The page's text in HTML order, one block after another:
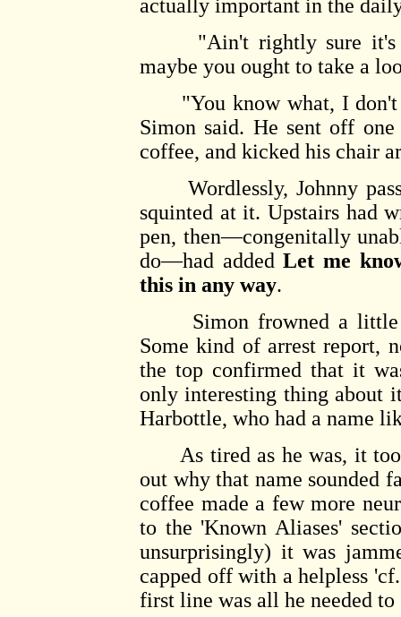
actually important in the
"Ain't rightly sure it's
maybe you ought to take a
"You know what, I don't
Simon said. He sent off
coffee, and kicked his chair
Wordlessly, Johnny
squinted at it. Upstairs had
pen, then—congenitally
do—had addedLet me
this in any way.
Simon frowned a little
Some kind of arrest report,
the top confirmed that it
only interesting thing about
Harbottle, who had a name
As tired as he was, it
out why that name sounded
coffee made a few more
to the 'Known Aliases'
unsurprisingly) it was
capped off with a helpless
first line was all he needed to